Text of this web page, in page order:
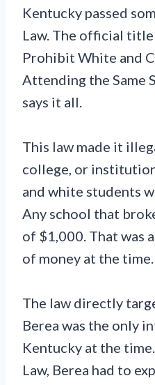
Kentucky passed
Law. The official title
Prohibit White and
Attending the Same
says it all.
This law made it
college, or
and white students
Any school that
of $1,000. That was
of money at the time.
The law directly
Berea was the only
Kentucky at the
Law, Berea had to